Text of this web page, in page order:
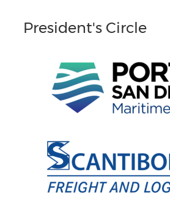
President's Circle